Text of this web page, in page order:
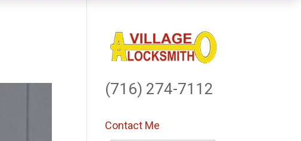
(716) 274-7112
Contact Me